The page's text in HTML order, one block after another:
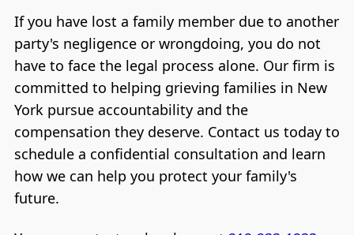
If you have lost a family member due to another
party's negligence or wrongdoing, you do not
have to face the legal process alone. Our firm is
committed to helping grieving families in New
York pursue accountability and the
compensation they deserve. Contact us today to
schedule a confidential consultation and learn
how we can help you protect your family's
future.